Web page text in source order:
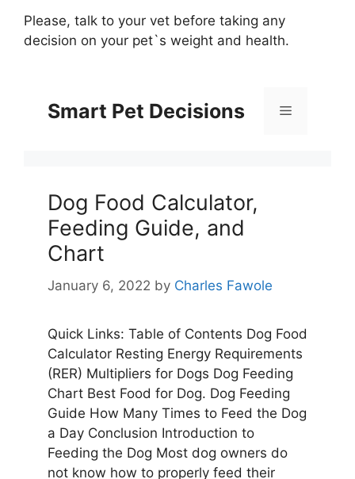
Please, talk to your vet before taking any
decision on your pet`s weight and health.